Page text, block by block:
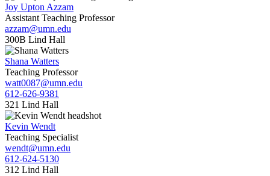
Joy Upton Azzam
Assistant Teaching Professor
azzam@umn.edu
300B Lind Hall
Shana Watters
Teaching Professor
watt0087@umn.edu
612-626-9381
321 Lind Hall
Kevin Wendt
Teaching Specialist
wendt@umn.edu
612-624-5130
312 Lind Hall